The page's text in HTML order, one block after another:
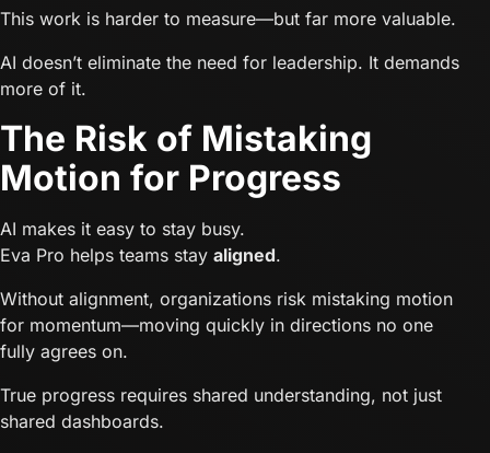
This work is harder to measure—but far more valuable.
AI doesn’t eliminate the need for leadership. It demands
more of it.
The Risk of Mistaking
Motion for Progress
AI makes it easy to stay busy.
Eva Pro helps teams stay aligned.
Without alignment, organizations risk mistaking motion
for momentum—moving quickly in directions no one
fully agrees on.
True progress requires shared understanding, not just
shared dashboards.